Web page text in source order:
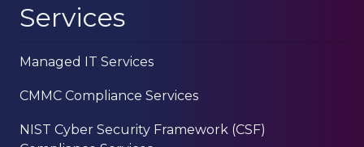
Services
Managed IT Services
CMMC Compliance Services
NIST Cyber Security Framework (CSF)